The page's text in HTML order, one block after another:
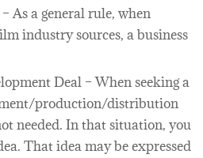
As a general rule, when
industry sources, a business
Deal – When seeking a
production/distribution
needed. In that situation, you
That idea may be expressed